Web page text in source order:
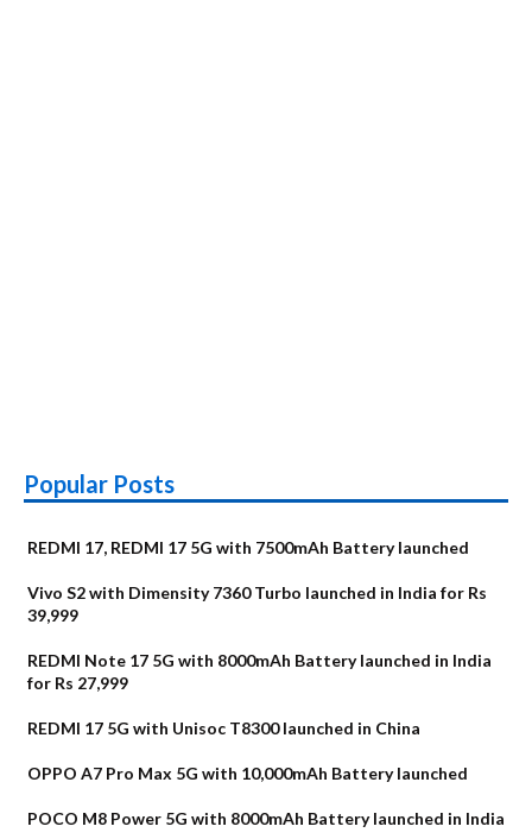
Popular Posts
REDMI 17, REDMI 17 5G with 7500mAh Battery launched
Vivo S2 with Dimensity 7360 Turbo launched in India for Rs
39,999
REDMI Note 17 5G with 8000mAh Battery launched in India
for Rs 27,999
REDMI 17 5G with Unisoc T8300 launched in China
OPPO A7 Pro Max 5G with 10,000mAh Battery launched
POCO M8 Power 5G with 8000mAh Battery launched in India